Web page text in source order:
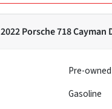
2022 Porsche 718 Cayman
Pre-owned
Gasoline